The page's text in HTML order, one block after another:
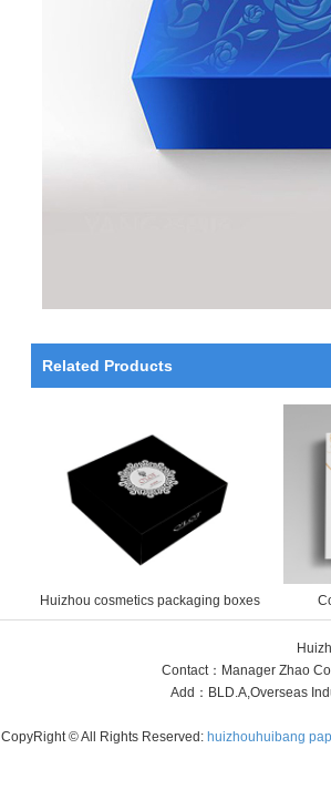
Related Products
Huizhou cosmetics packaging boxes
Contact：Manager Zhao
Add：BLD.A,Overseas
CopyRight © All Rights Reserved: huizhouhuibang